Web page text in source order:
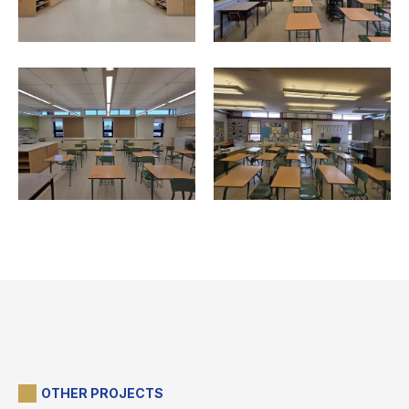
OTHER PROJECTS